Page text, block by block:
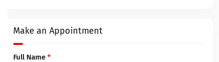
Make an Appointment
Full Name *